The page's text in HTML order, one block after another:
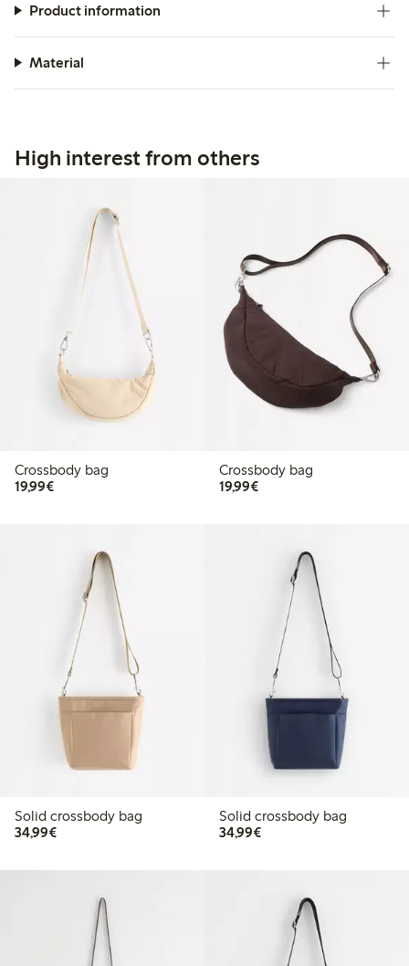
Product information
Material
High interest from others
Crossbody bag
19,99€€19.99
Crossbody bag
19,99€€19.99
Solid crossbody bag
34,99€€34.99
Solid crossbody bag
34,99€€34.99